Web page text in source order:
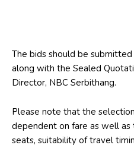
The bids should be
along with the Sealed
Director, NBC Serbithang.
Please note that the
dependent on fare as well
seats, suitability of travel